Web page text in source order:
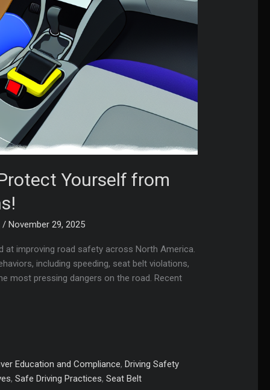
Yourself from
/November 29, 2025
at improving road safety across North America.
including speeding, seat belt violations,
most pressing dangers on the road. Recent
Education and Compliance,Driving Safety
,Safe Driving Practices,Seat Belt